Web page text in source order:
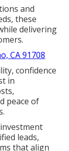
and
these
delivering
CA 91708
confidence
in
peace of
leads,
that align